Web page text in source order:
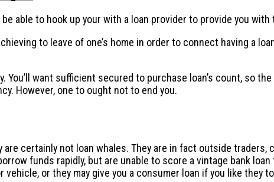
able to hook up your with a loan provider to provide you
to leave of one’s home in order to connect having a
You’ll want sufficient secured to purchase loan’s count, so
However, one to ought not to end you.
are certainly not loan whales. They are in fact outside
funds rapidly, but are unable to score a vintage bank
or they may give you a consumer loan if you like they